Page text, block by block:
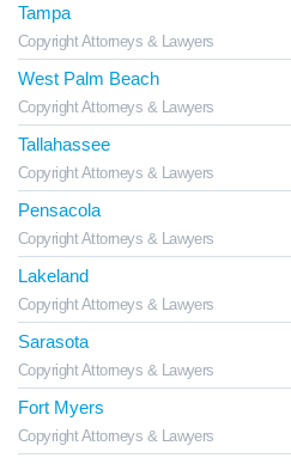
Tampa
Copyright Attorneys & Lawyers
West Palm Beach
Copyright Attorneys & Lawyers
Tallahassee
Copyright Attorneys & Lawyers
Pensacola
Copyright Attorneys & Lawyers
Lakeland
Copyright Attorneys & Lawyers
Sarasota
Copyright Attorneys & Lawyers
Fort Myers
Copyright Attorneys & Lawyers